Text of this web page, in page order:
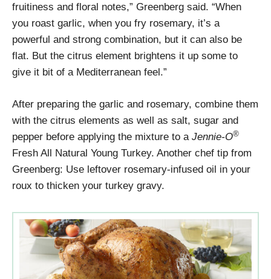
fruitiness and floral notes,” Greenberg said. “When
you roast garlic, when you fry rosemary, it’s a
powerful and strong combination, but it can also be
flat. But the citrus element brightens it up some to
give it bit of a Mediterranean feel.”
After preparing the garlic and rosemary, combine them
with the citrus elements as well as salt, sugar and
pepper before applying the mixture to a Jennie-O®
Fresh All Natural Young Turkey. Another chef tip from
Greenberg: Use leftover rosemary-infused oil in your
roux to thicken your turkey gravy.